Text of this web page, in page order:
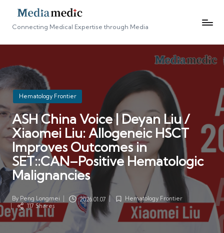
Connecting Medical Expertise through Media
Posted
in
Hematology Frontier
ASH China Voice | Deyan Liu /
Xiaomei Liu: Allogeneic HSCT
Improves Outcomes in
SET::CAN–Positive Hematologic
Malignancies
Posted
by
By Peng Longmei 2026.01.07
PostedHematology Frontier
117 Shares